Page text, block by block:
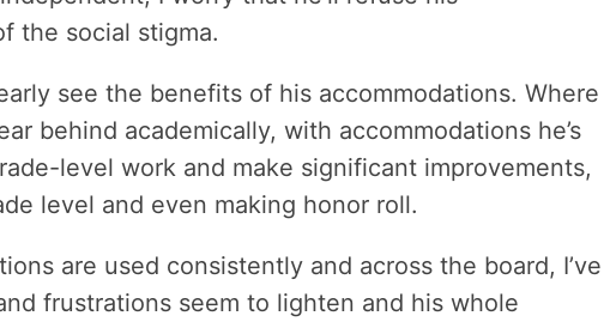
the social stigma.
see the benefits of his accommodations. Where
behind academically, with accommodations he’s
level work and make significant improvements,
level and even making honor roll.
are used consistently and across the board, I’ve
frustrations seem to lighten and his whole